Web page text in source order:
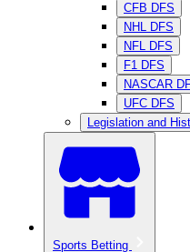
CFB DFS
NHL DFS
NFL DFS
F1 DFS
NASCAR
UFC DFS
Legislation and
Sports Betting